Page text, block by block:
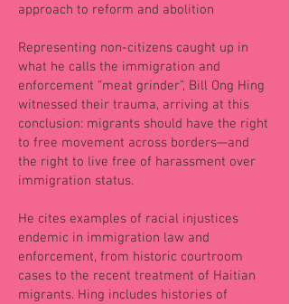
approach to reform and abolition
Representing non-citizens caught up in
what he calls the immigration and
enforcement “meat grinder”, Bill Ong Hing
witnessed their trauma, arriving at this
conclusion: migrants should have the right
to free movement across borders—and
the right to live free of harassment over
immigration status.
He cites examples of racial injustices
endemic in immigration law and
enforcement, from historic courtroom
cases to the recent treatment of Haitian
migrants. Hing includes histories of